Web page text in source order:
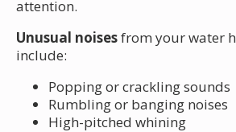
attention.
Unusual noisesfrom your water
include:
Popping or crackling sounds
Rumbling or banging noises
High-pitched whining